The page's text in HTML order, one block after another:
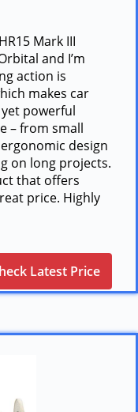
Mark III
and I’m
action is
makes car
powerful
– from small
design
on long projects.
that offers
price. Highly
Latest Price